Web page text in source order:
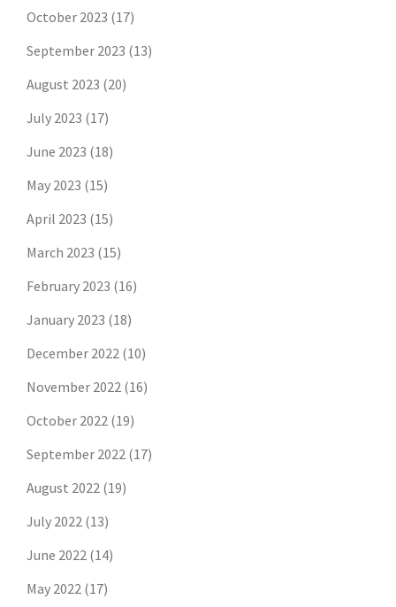
October 2023 (17)
September 2023 (13)
August 2023 (20)
July 2023 (17)
June 2023 (18)
May 2023 (15)
April 2023 (15)
March 2023 (15)
February 2023 (16)
January 2023 (18)
December 2022 (10)
November 2022 (16)
October 2022 (19)
September 2022 (17)
August 2022 (19)
July 2022 (13)
June 2022 (14)
May 2022 (17)